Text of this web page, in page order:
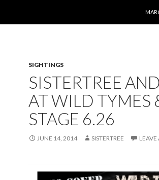
SIGHTINGS
SISTERTREE
AT WILD TYMES
STAGE 6.26
JUNE 14, 2014 SISTERTREE